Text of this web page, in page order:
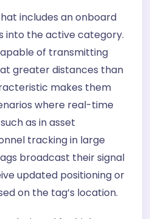
includes an onboard
into the active category.
of transmitting
greater distances than
makes them
where real-time
as in asset
tracking in large
broadcast their signal
updated positioning or
on the tag’s location.